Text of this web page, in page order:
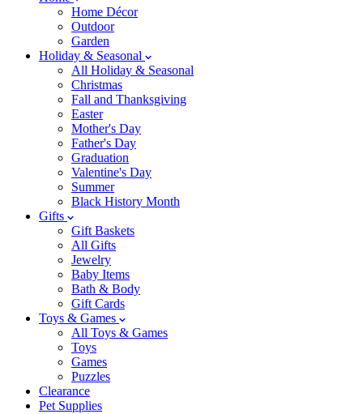
Home Décor
Outdoor
Garden
Holiday & Seasonal
All Holiday & Seasonal
Christmas
Fall and Thanksgiving
Easter
Mother's Day
Father's Day
Graduation
Valentine's Day
Summer
Black History Month
Gifts
Gift Baskets
All Gifts
Jewelry
Baby Items
Bath & Body
Gift Cards
Toys & Games
All Toys & Games
Toys
Games
Puzzles
Clearance
Pet Supplies